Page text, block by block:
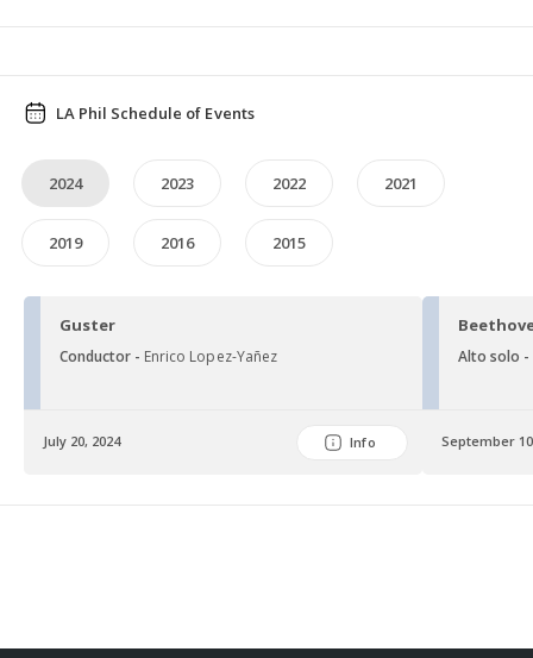
LA Phil Schedule of Events
2024 2023 2022 2021
2019 2016 2015
Guster
Conductor - Enrico Lopez-Yañez
July 20, 2024 Info
Alto solo -
September